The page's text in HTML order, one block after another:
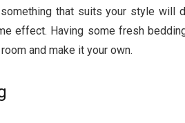
that suits your style will
effect. Having some fresh
and make it your own.